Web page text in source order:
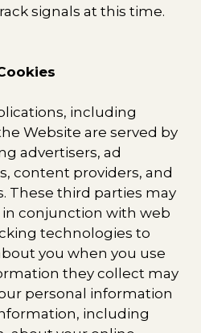
signals at this time.
including
Website are served by
advertisers, ad
content providers, and
These third parties may
in conjunction with web
technologies to
you when you use
they collect may
personal information
including